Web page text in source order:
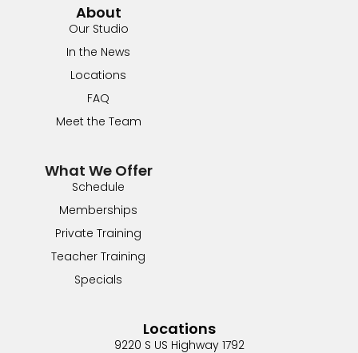
What We Offer
Schedule
Memberships
Private Training
Teacher Training
Specials
About
Our Studio
In the News
Locations
FAQ
Meet the Team
Locations
9220 S US Highway 1792